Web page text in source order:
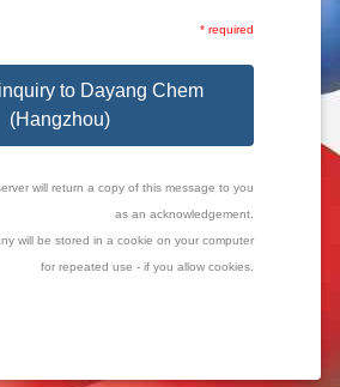
* required
to Dayang Chem
(Hangzhou)
will return a copy of this message to you
as an acknowledgement.
will be stored in a cookie on your computer
for repeated use - if you allow cookies.